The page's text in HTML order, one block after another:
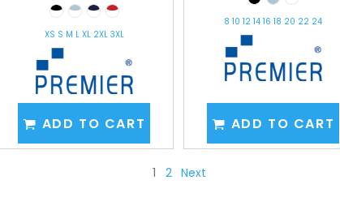
XS S M L XL 2XL 3XL
ADD TO CART
8 10 12 14 16 18 20 22 24
ADD TO CART
1 2 Next